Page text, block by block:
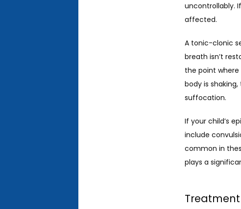
uncontrollably.
affected.
A tonic-clonic
breath isn’t
the point where
body is
suffocation.
If your child’s
include
common in
plays a